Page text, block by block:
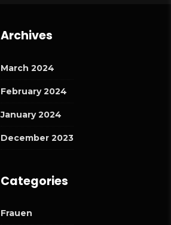
Archives
March 2024
February 2024
January 2024
December 2023
Categories
Frauen